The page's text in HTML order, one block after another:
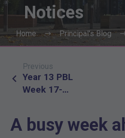
Notices
Home Principal's Blog
Post
navigation
Previous
Year 13 PBL
Week 17-
2022
A busy week